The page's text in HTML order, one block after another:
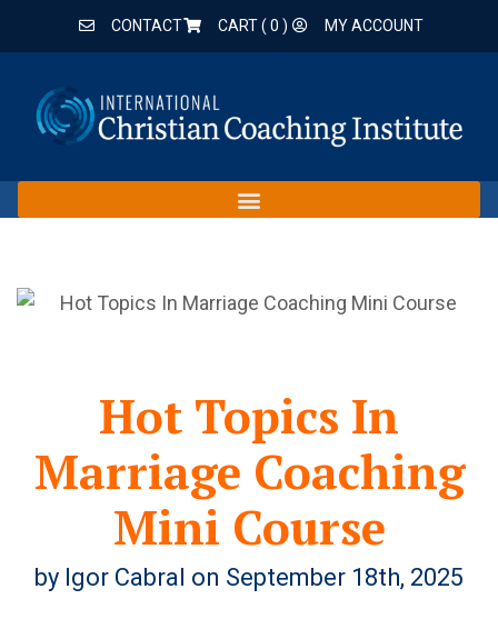
CONTACT CART (0 ) MY ACCOUNT
Hot Topics In
Marriage Coaching
Mini Course
by Igor Cabral on September 18th, 2025